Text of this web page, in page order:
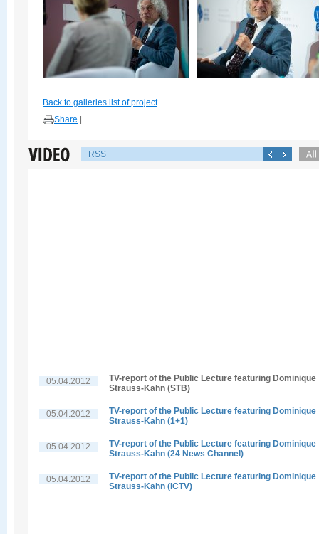
Back to galleries list of project
Share
RSS
05.04.2012
TV-report of the Public Lecture featuring Dominique
Strauss-Kahn (STB)
05.04.2012
TV-report of the Public Lecture featuring Dominique
Strauss-Kahn (1+1)
05.04.2012
TV-report of the Public Lecture featuring Dominique
Strauss-Kahn (24 News Channel)
05.04.2012
TV-report of the Public Lecture featuring Dominique
Strauss-Kahn (ICTV)